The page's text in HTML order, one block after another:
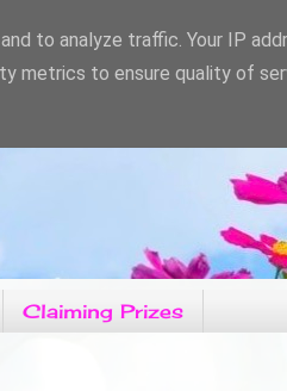
Claiming Prizes
to analyze traffic. Your IP
metrics to ensure quality of